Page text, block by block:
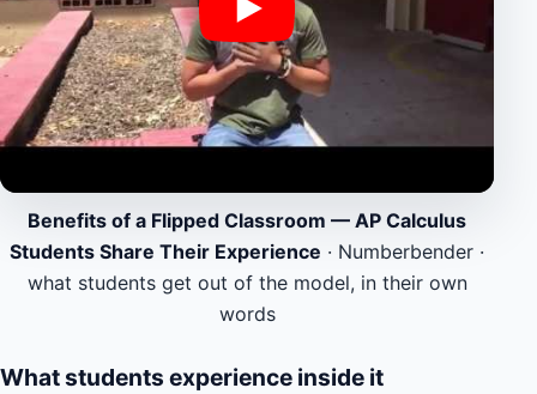
Benefits of a Flipped Classroom — AP Calculus
Students Share Their Experience · Numberbender ·
what students get out of the model, in their own
words
What students experience inside it